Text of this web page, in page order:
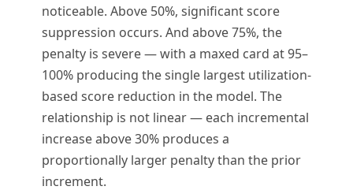
noticeable. Above 50%, significant score
suppression occurs. And above 75%, the
penalty is severe — with a maxed card at 95–
100% producing the single largest utilization-
based score reduction in the model. The
relationship is not linear — each incremental
increase above 30% produces a
proportionally larger penalty than the prior
increment.